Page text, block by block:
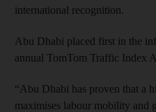
international recognition.
Abu Dhabi placed first in the
annual TomTom Traffic Index
“Abu Dhabi has proven that a
maximises labour mobility and